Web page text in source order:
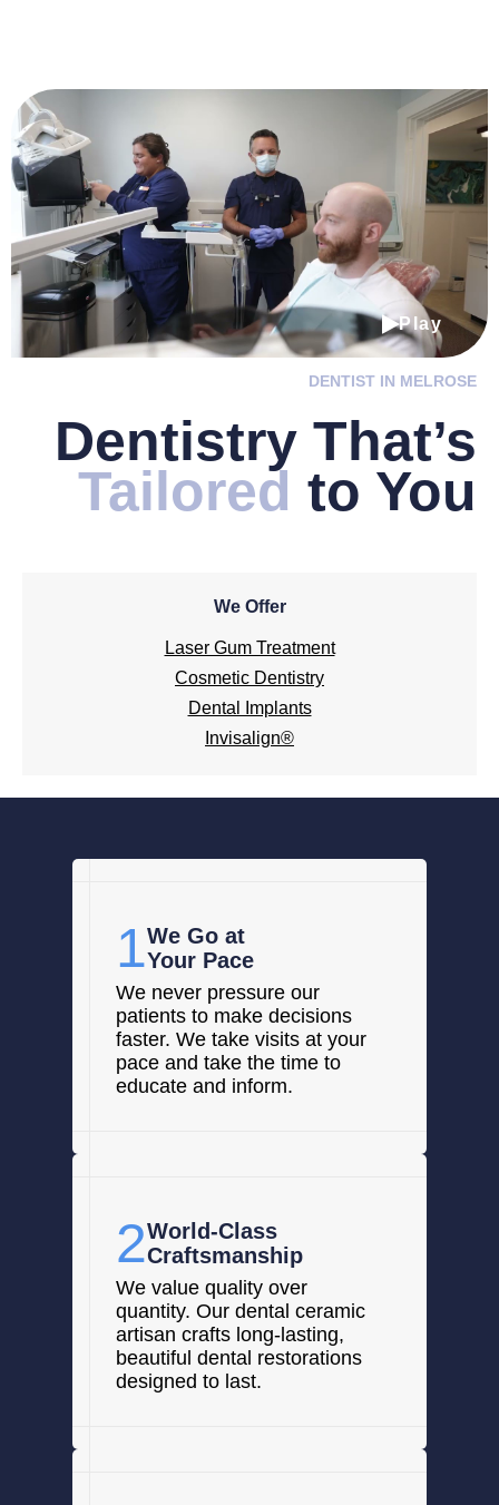
Play
DENTIST IN MELROSE
Dentistry That’s
Tailored to You
We Offer
Laser Gum Treatment
Cosmetic Dentistry
Dental Implants
Invisalign®
1We Go at
Your Pace
We never pressure our
patients to make decisions
faster. We take visits at your
pace and take the time to
educate and inform.
2World-Class
Craftsmanship
We value quality over
quantity. Our dental ceramic
artisan crafts long-lasting,
beautiful dental restorations
designed to last.